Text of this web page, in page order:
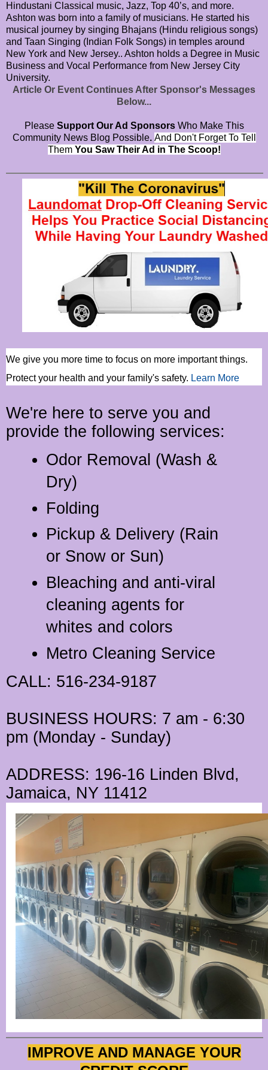
Hindustani Classical music, Jazz, Top 40’s, and more.
Ashton was born into a family of musicians. He started his
musical journey by singing Bhajans (Hindu religious songs)
and Taan Singing (Indian Folk Songs) in temples around
New York and New Jersey.. Ashton holds a Degree in Music
Business and Vocal Performance from New Jersey City
University.
Article Or Event Continues After Sponsor's Messages
Below...
PleaseSupport Our Ad Sponsors Who Make This
Community News Blog Possible. And Don't Forget To Tell
ThemYou Saw Their Ad in The Scoop!
We give you more time to focus on more important things.
Protect your health and your family's safety. Learn More
We're here to serve you and
provide the following services:
Odor Removal (Wash &
Dry)
Folding
Pickup & Delivery (Rain
or Snow or Sun)
Bleaching and anti-viral
cleaning agents for
whites and colors
Metro Cleaning Service
CALL: 516-234-9187
BUSINESS HOURS: 7 am - 6:30
pm (Monday - Sunday)
ADDRESS: 196-16 Linden Blvd,
Jamaica, NY 11412
IMPROVE AND MANAGE YOUR